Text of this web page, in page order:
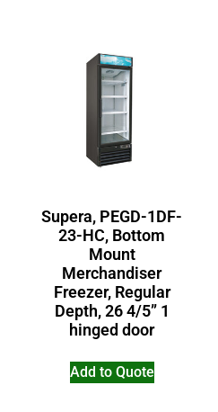
Supera, PEGD-1DF-
23-HC, Bottom
Mount
Merchandiser
Freezer, Regular
Depth, 26 4/5” 1
hinged door
Add to Quote